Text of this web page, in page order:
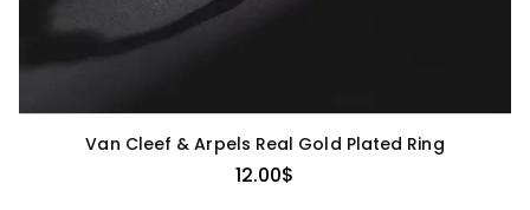
Van Cleef & Arpels Real Gold Plated Ring
12.00$